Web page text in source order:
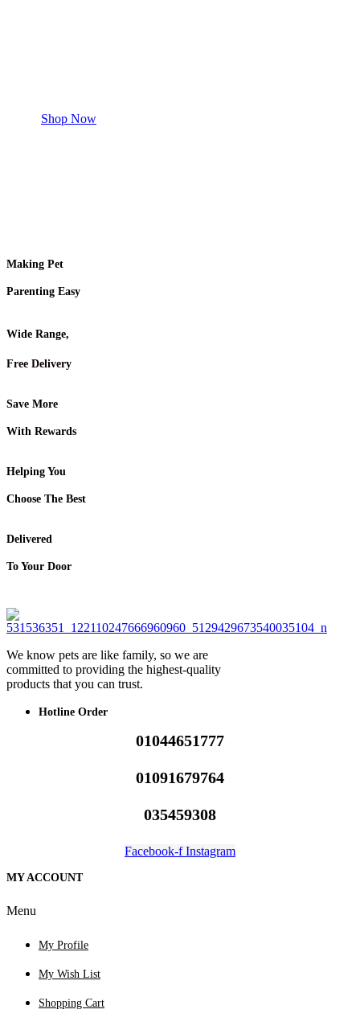
Shop Now
Making Pet
Parenting Easy
Wide Range,
Free Delivery
Save More
With Rewards
Helping You
Choose The Best
Delivered
To Your Door
We know pets are like family, so we are
committed to providing the highest-quality
products that you can trust.
Hotline Order
01044651777
01091679764
035459308
Facebook-f Instagram
MY ACCOUNT
Menu
My Profile
My Wish List
Shopping Cart